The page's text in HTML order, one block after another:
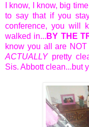
I know, I know, big
to say that if you
conference, you will
walked in... BY THE
know you all are
ACTUALLYpretty
Sis. Abbott clean...but